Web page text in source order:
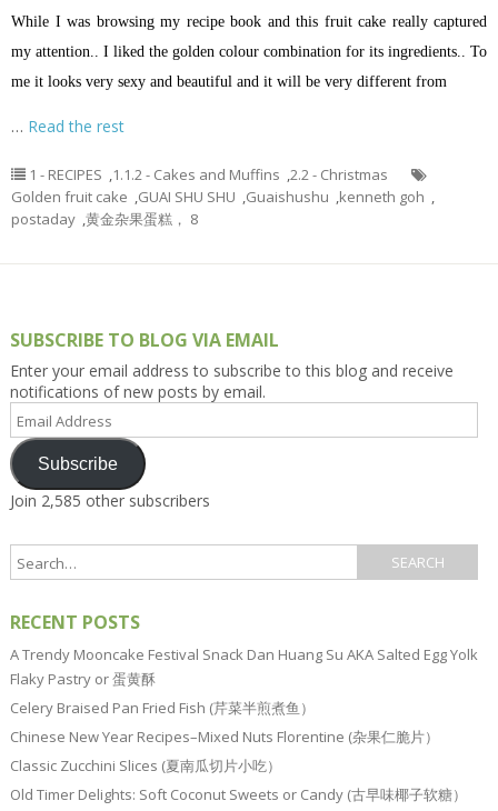
While I was browsing my recipe book and this fruit cake really captured
my attention.. I liked the golden colour combination for its ingredients.. To
me it looks very sexy and beautiful and it will be very different from
… Read the rest
1 - RECIPES ,1.1.2 - Cakes and Muffins ,2.2 - Christmas
Golden fruit cake ,GUAI SHU SHU ,Guaishushu ,kenneth goh ,
postaday ,黄金杂果蛋糕， 8
SUBSCRIBE TO BLOG VIA EMAIL
Enter your email address to subscribe to this blog and receive
notifications of new posts by email.
Email
Address
Subscribe
Join 2,585 other subscribers
RECENT POSTS
A Trendy Mooncake Festival Snack Dan Huang Su AKA Salted Egg Yolk
Flaky Pastry or 蛋黄酥
Celery Braised Pan Fried Fish (芹菜半煎煮鱼）
Chinese New Year Recipes–Mixed Nuts Florentine (杂果仁脆片）
Classic Zucchini Slices (夏南瓜切片小吃）
Old Timer Delights: Soft Coconut Sweets or Candy (古早味椰子软糖）